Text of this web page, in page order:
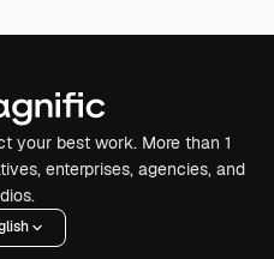
your best work. More than 1
enterprises, agencies, and